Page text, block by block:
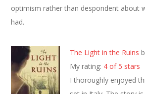
optimism rather than despondent about
had.
The Light in the Ruins
My rating: 4 of 5 stars
I thoroughly enjoyed